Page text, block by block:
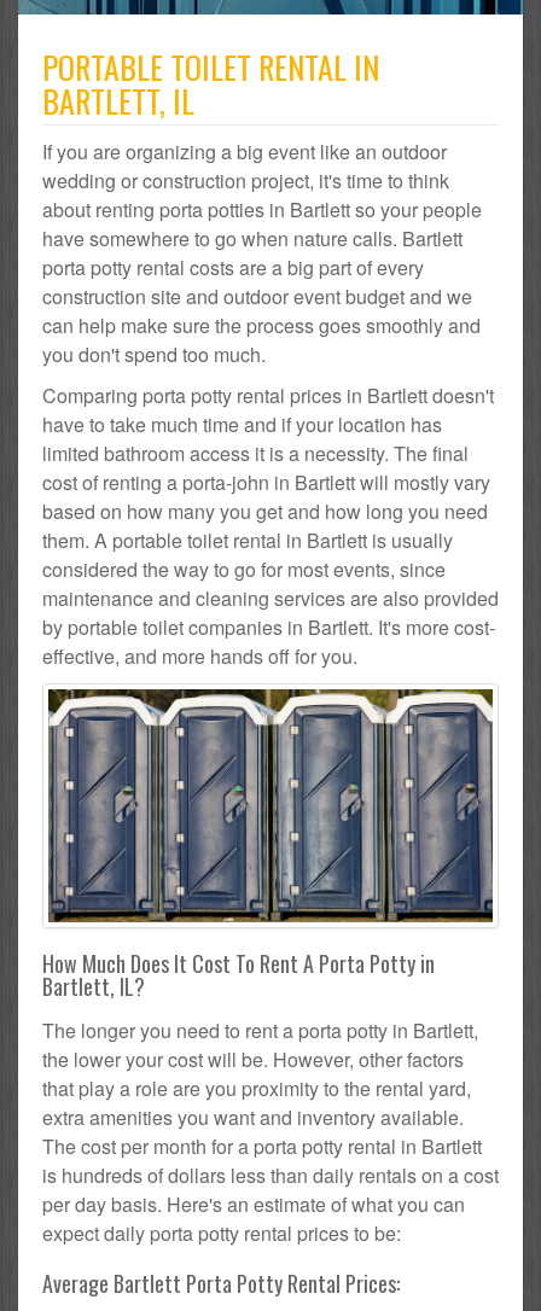
PORTABLE TOILET RENTAL IN
BARTLETT, IL
If you are organizing a big event like an outdoor
wedding or construction project, it's time to think
about renting porta potties in Bartlett so your people
have somewhere to go when nature calls. Bartlett
porta potty rental costs are a big part of every
construction site and outdoor event budget and we
can help make sure the process goes smoothly and
you don't spend too much.
Comparing porta potty rental prices in Bartlett doesn't
have to take much time and if your location has
limited bathroom access it is a necessity. The final
cost of renting a porta-john in Bartlett will mostly vary
based on how many you get and how long you need
them. A portable toilet rental in Bartlett is usually
considered the way to go for most events, since
maintenance and cleaning services are also provided
by portable toilet companies in Bartlett. It's more cost-
effective, and more hands off for you.
How Much Does It Cost To Rent A Porta Potty in
Bartlett, IL?
The longer you need to rent a porta potty in Bartlett,
the lower your cost will be. However, other factors
that play a role are you proximity to the rental yard,
extra amenities you want and inventory available.
The cost per month for a porta potty rental in Bartlett
is hundreds of dollars less than daily rentals on a cost
per day basis. Here's an estimate of what you can
expect daily porta potty rental prices to be:
Average Bartlett Porta Potty Rental Prices: